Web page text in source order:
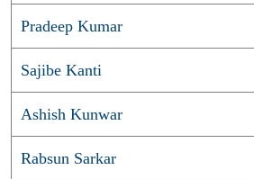
Pradeep Kumar
Sajibe Kanti
Ashish Kunwar
Rabsun Sarkar